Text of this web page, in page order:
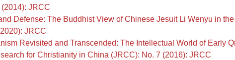
JRCC
Defense: The Buddhist View of Chinese Jesuit Li Wenyu in
JRCC
Revisited and Transcended: The Intellectual World of
for Christianity in China (JRCC): No. 7 (2016): JRCC